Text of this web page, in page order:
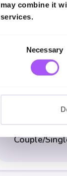
may combine it
services.
Necessary
Single
Couple
Couple/
Couple/